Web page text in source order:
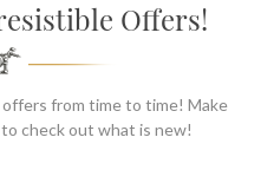
Offers!
from time to time! Make
check out what is new!